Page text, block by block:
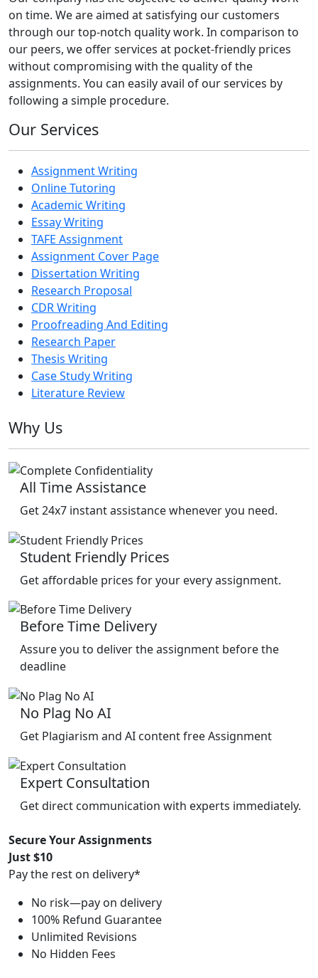
on time. We are aimed at satisfying our customers
through our top-notch quality work. In comparison to
our peers, we offer services at pocket-friendly prices
without compromising with the quality of the
assignments. You can easily avail of our services by
following a simple procedure.
Our Services
Assignment Writing
Online Tutoring
Academic Writing
Essay Writing
TAFE Assignment
Assignment Cover Page
Dissertation Writing
Research Proposal
CDR Writing
Proofreading And Editing
Research Paper
Thesis Writing
Case Study Writing
Literature Review
Why Us
All Time Assistance
Get 24x7 instant assistance whenever you need.
Student Friendly Prices
Get affordable prices for your every assignment.
Before Time Delivery
Assure you to deliver the assignment before the
deadline
No Plag No AI
Get Plagiarism and AI content free Assignment
Expert Consultation
Get direct communication with experts immediately.
Secure Your Assignments
Just $10
Pay the rest on delivery*
No risk—pay on delivery
100% Refund Guarantee
Unlimited Revisions
No Hidden Fees